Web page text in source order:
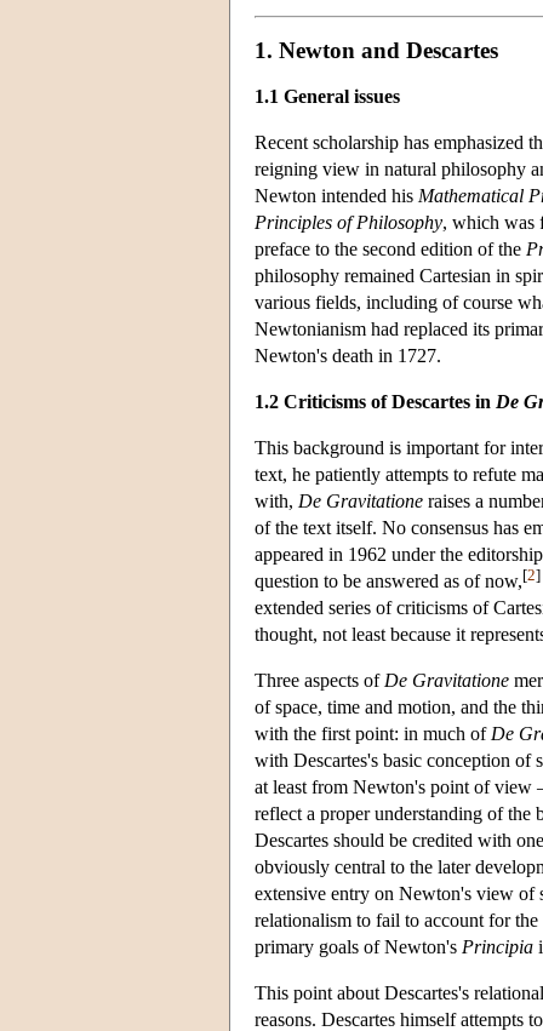
1. Newton and Descartes
1.1 General issues
Recent scholarship has emphasized
reigning view in natural philosophy
Newton intended his Mathematical
Principles of Philosophy, which was
preface to the second edition of the
philosophy remained Cartesian in
various fields, including of course
Newtonianism had replaced its
Newton's death in 1727.
1.2 Criticisms of Descartes in De
This background is important for
text, he patiently attempts to refute
with, De Gravitatione raises a
of the text itself. No consensus has
appeared in 1962 under the
question to be answered as of now,[2]
extended series of criticisms of
thought, not least because it
Three aspects of De Gravitatione
of space, time and motion, and the
with the first point: in much of De
with Descartes's basic conception of
at least from Newton's point of view
reflect a proper understanding of the
Descartes should be credited with
obviously central to the later
extensive entry on Newton's view of
relationalism to fail to account for
primary goals of Newton's Principia
This point about Descartes's
reasons. Descartes himself attempts